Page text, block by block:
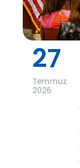
27
Temmuz
2026